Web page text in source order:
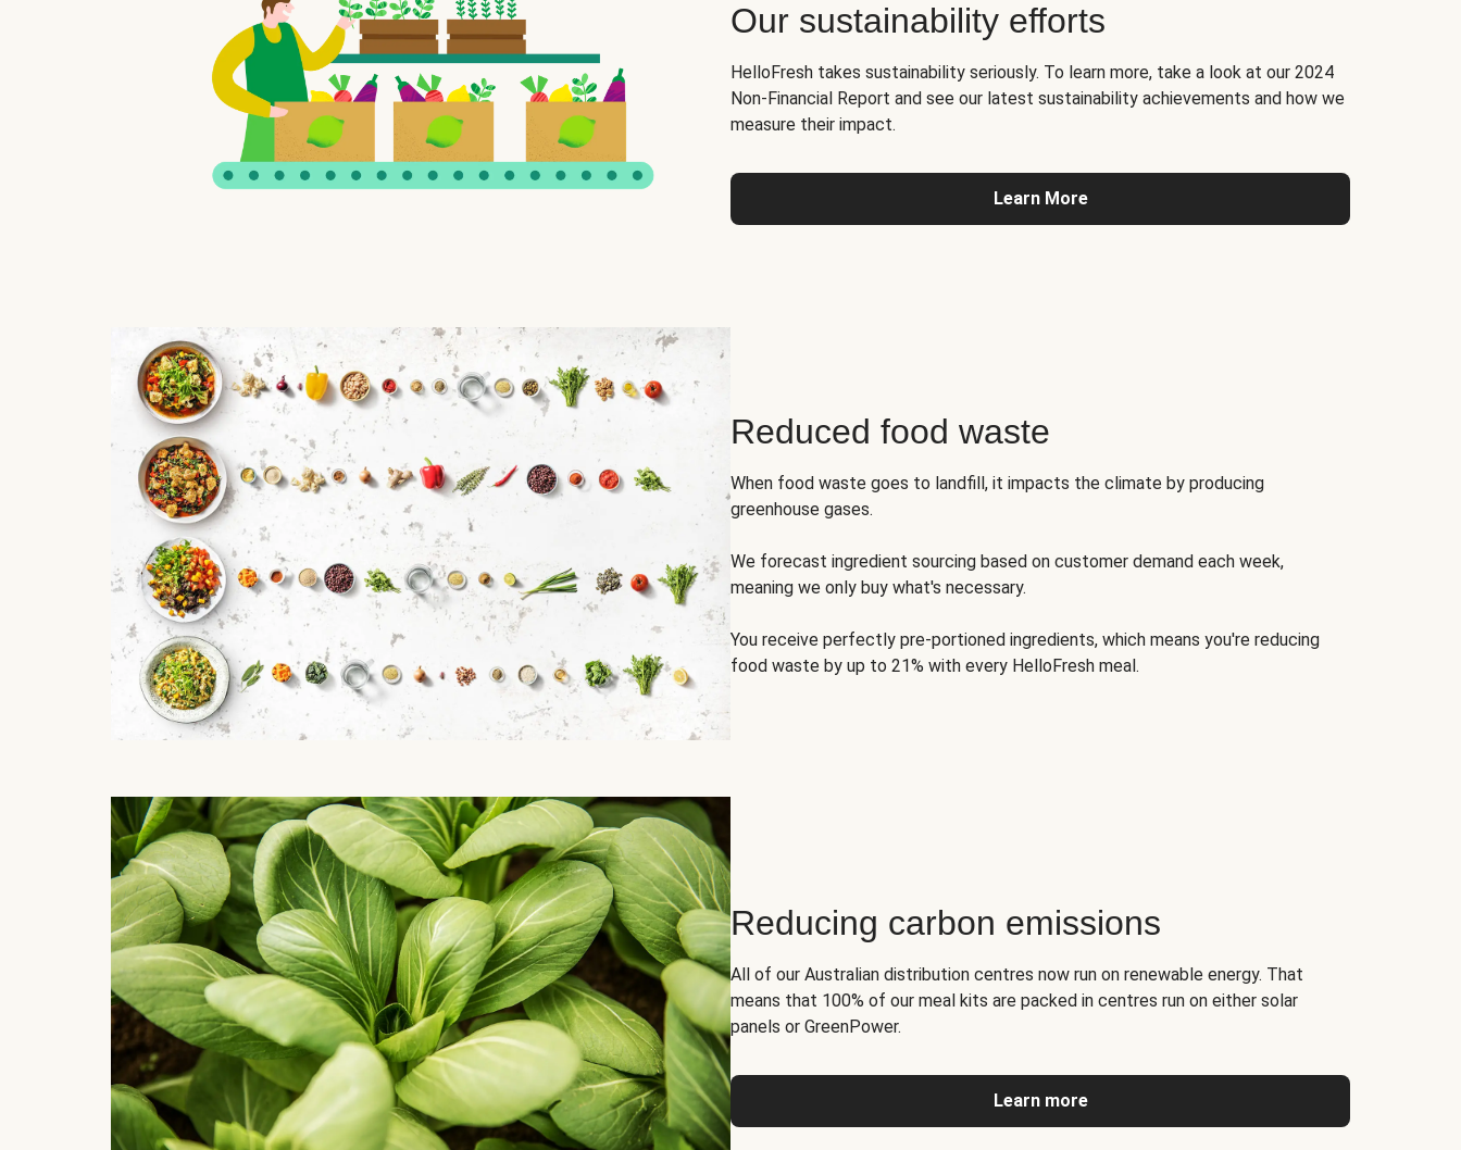
Our sustainability efforts
HelloFresh takes sustainability seriously. To learn more, take a look at our 2024
Non-Financial Report and see our latest sustainability achievements and how we
measure their impact.
Learn More
Reduced food waste
When food waste goes to landfill, it impacts the climate by producing
greenhouse gases.
We forecast ingredient sourcing based on customer demand each week,
meaning we only buy what's necessary.
You receive perfectly pre-portioned ingredients, which means you're reducing
food waste by up to 21% with every HelloFresh meal.
Reducing carbon emissions
All of our Australian distribution centres now run on renewable energy. That
means that 100% of our meal kits are packed in centres run on either solar
panels or GreenPower.
Learn more